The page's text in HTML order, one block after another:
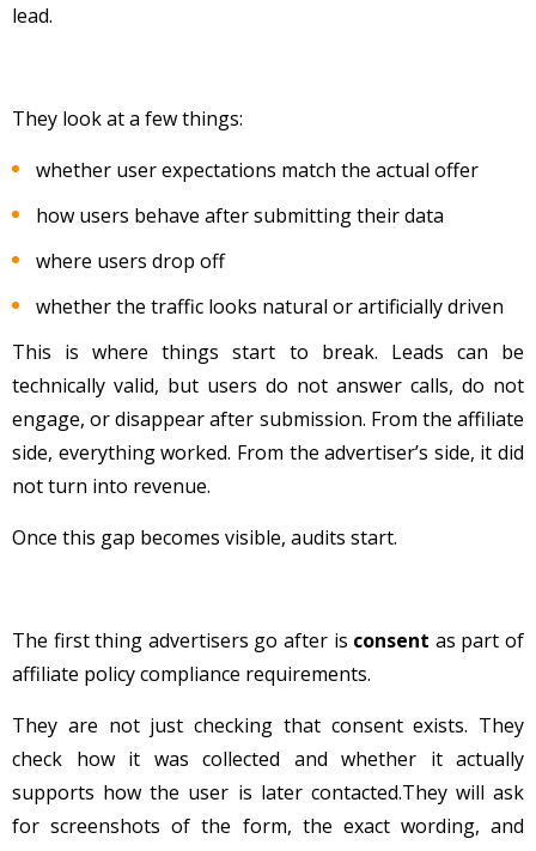
lead.
They look at a few things:
whether user expectations match the actual offer
how users behave after submitting their data
where users drop off
whether the traffic looks natural or artificially driven
This is where things start to break. Leads can be
technically valid, but users do not answer calls, do not
engage, or disappear after submission. From the affiliate
side, everything worked. From the advertiser’s side, it did
not turn into revenue.
Once this gap becomes visible, audits start.
The first thing advertisers go after is consent as part of
affiliate policy compliance requirements.
They are not just checking that consent exists. They
check how it was collected and whether it actually
supports how the user is later contacted.They will ask
for screenshots of the form, the exact wording, and